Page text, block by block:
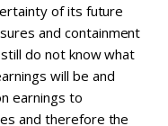
of its future
and containment
do not know what
will be and
earnings to
and therefore the